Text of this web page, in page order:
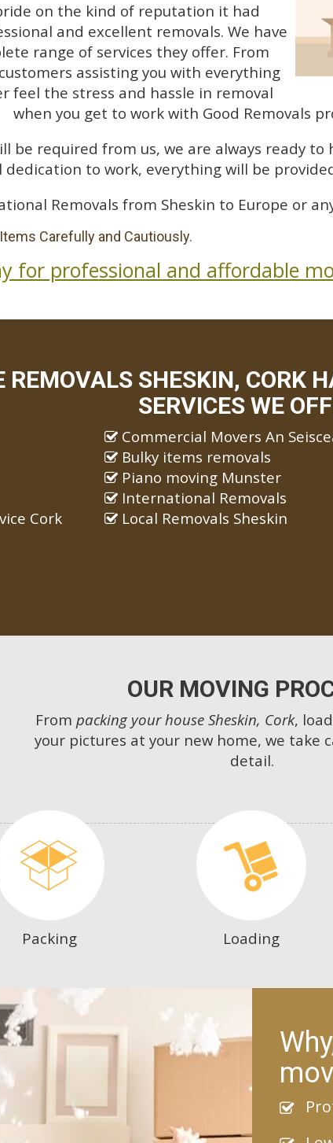
on the kind of reputation it had
and excellent removals. We have
range of services they offer. From
assisting you with everything
feel the stress and hassle in removal
when you get to work with Good Removals
be required from us, we are always ready
to work, everything will be
Removals from Sheskin to Europe or
Carefully and Cautiously.
for professional and affordable
REMOVALS SHESKIN, CORK
SERVICES WE
Cork
Commercial Movers An
Bulky items removals
Piano moving Munster
International Removals
Local Removals Sheskin
OUR MOVING
From packing your house Sheskin, Cork,
your pictures at your new home, we take
detail.
Packing Loading